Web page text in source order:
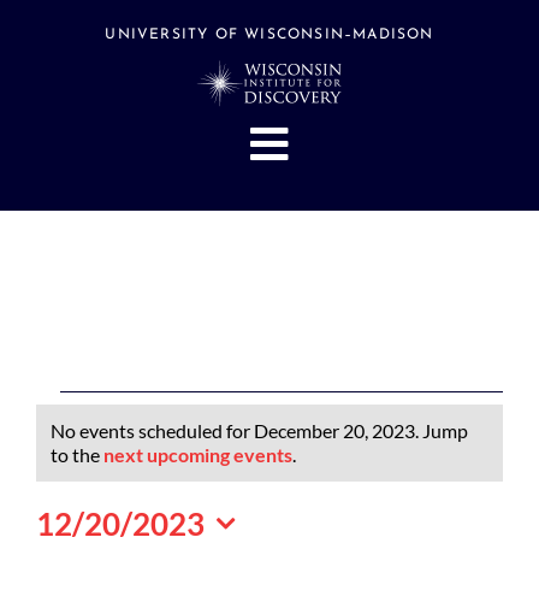
UNIVERSITY OF WISCONSIN–MADISON
Toggle
Navigation
Events
Hubs
Support
Search
Events
for
December
20,
Notice
No events scheduled for December 20, 2023. Jump
to the next upcoming events.
12/20/2023